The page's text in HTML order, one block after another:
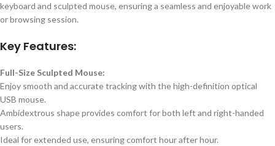
keyboard and sculpted mouse, ensuring a seamless and enjoyable work
or browsing session.
Key Features:
Full-Size Sculpted Mouse:
Enjoy smooth and accurate tracking with the high-definition optical
USB mouse.
Ambidextrous shape provides comfort for both left and right-handed
users.
Ideal for extended use, ensuring comfort hour after hour.